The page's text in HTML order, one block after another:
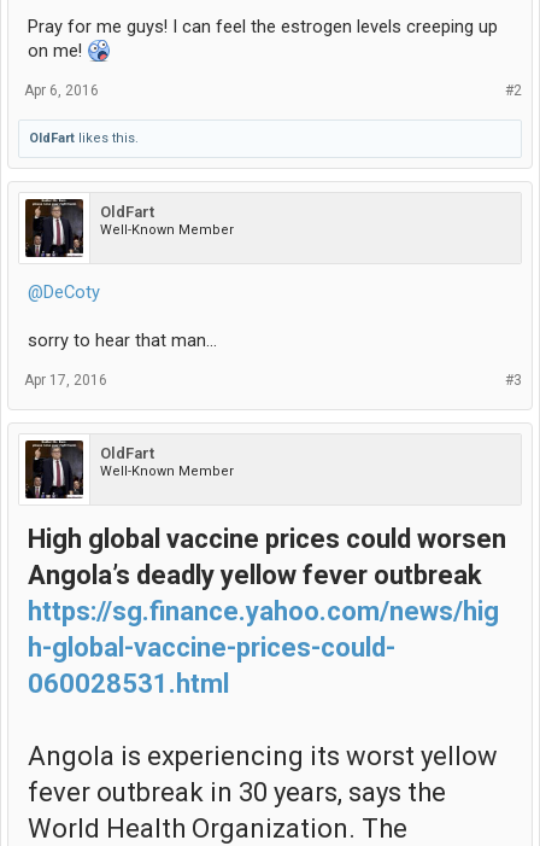
Pray for me guys! I can feel the estrogen levels creeping up
on me!
#2
Apr 6, 2016
OldFart likes this.
OldFart
Well-Known Member
@DeCoty
sorry to hear that man...
#3
Apr 17, 2016
OldFart
Well-Known Member
High global vaccine prices could worsen
Angola’s deadly yellow fever outbreak
https://sg.finance.yahoo.com/news/hig
h-global-vaccine-prices-could-
060028531.html
Angola is experiencing its worst yellow
fever outbreak in 30 years, says the
World Health Organization. The